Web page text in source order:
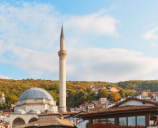
contractors globally
employment tasks
HR into workflows
solutions for growing
HR solutions
calculator
and payout speeds for global
Login